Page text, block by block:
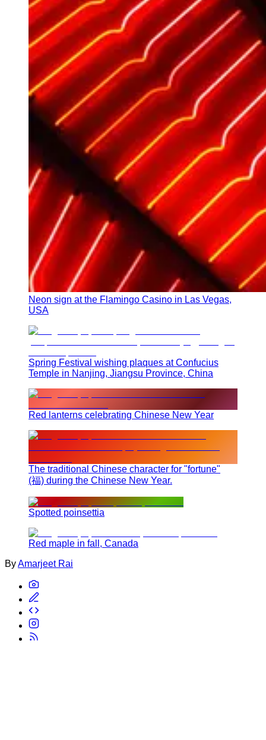
Neon sign at the Flamingo Casino in Las Vegas,
USA
Spring Festival wishing plaques at Confucius
Temple in Nanjing, Jiangsu Province, China
Red lanterns celebrating Chinese New Year
The traditional Chinese character for "fortune"
(福) during the Chinese New Year.
Spotted poinsettia
Red maple in fall, Canada
ByAmarjeet Rai